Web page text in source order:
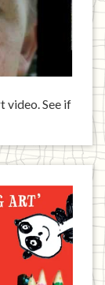
video. See if